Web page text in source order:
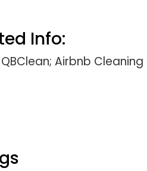
Info:
Airbnb Cleaning